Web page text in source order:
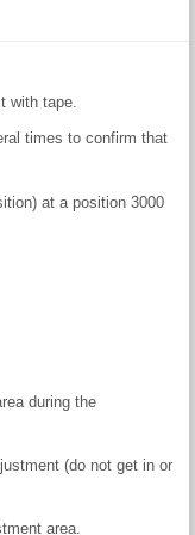
with tape.
times to confirm that
at a position 3000
during the
(do not get in or
area.